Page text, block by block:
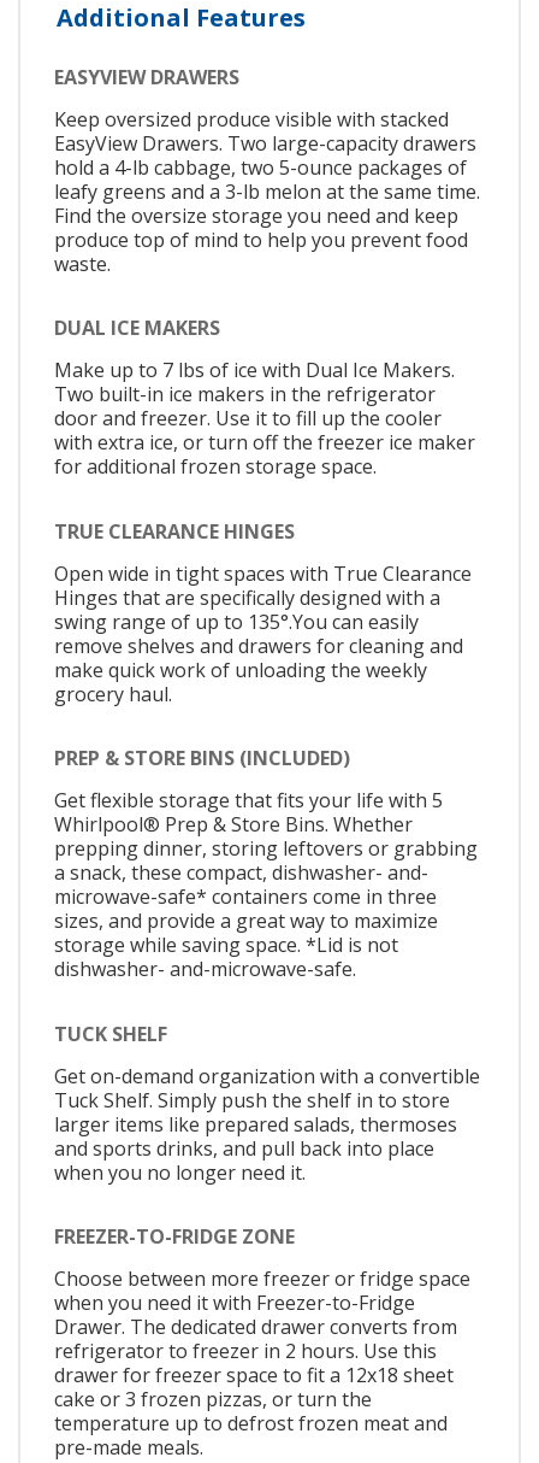
Additional Features
EASYVIEW DRAWERS
Keep oversized produce visible with stacked
EasyView Drawers. Two large-capacity drawers
hold a 4-lb cabbage, two 5-ounce packages of
leafy greens and a 3-lb melon at the same time.
Find the oversize storage you need and keep
produce top of mind to help you prevent food
waste.
DUAL ICE MAKERS
Make up to 7 lbs of ice with Dual Ice Makers.
Two built-in ice makers in the refrigerator
door and freezer. Use it to fill up the cooler
with extra ice, or turn off the freezer ice maker
for additional frozen storage space.
TRUE CLEARANCE HINGES
Open wide in tight spaces with True Clearance
Hinges that are specifically designed with a
swing range of up to 135°.You can easily
remove shelves and drawers for cleaning and
make quick work of unloading the weekly
grocery haul.
PREP & STORE BINS (INCLUDED)
Get flexible storage that fits your life with 5
Whirlpool® Prep & Store Bins. Whether
prepping dinner, storing leftovers or grabbing
a snack, these compact, dishwasher- and-
microwave-safe* containers come in three
sizes, and provide a great way to maximize
storage while saving space. *Lid is not
dishwasher- and-microwave-safe.
TUCK SHELF
Get on-demand organization with a convertible
Tuck Shelf. Simply push the shelf in to store
larger items like prepared salads, thermoses
and sports drinks, and pull back into place
when you no longer need it.
FREEZER-TO-FRIDGE ZONE
Choose between more freezer or fridge space
when you need it with Freezer-to-Fridge
Drawer. The dedicated drawer converts from
refrigerator to freezer in 2 hours. Use this
drawer for freezer space to fit a 12x18 sheet
cake or 3 frozen pizzas, or turn the
temperature up to defrost frozen meat and
pre-made meals.